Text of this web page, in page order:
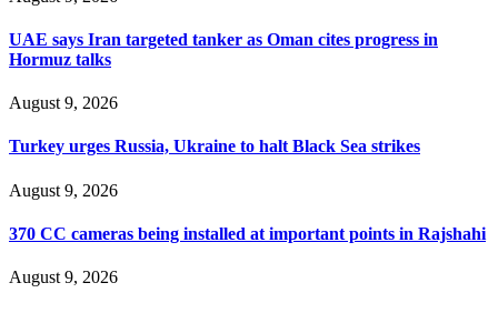
UAE says Iran targeted tanker as Oman cites progress in
Hormuz talks
August 9, 2026
Turkey urges Russia, Ukraine to halt Black Sea strikes
August 9, 2026
370 CC cameras being installed at important points in Rajshahi
August 9, 2026